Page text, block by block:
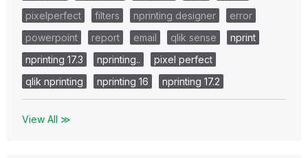
pixelperfect
filters nprinting designer
error
powerpoint
report email qlik sense
nprint
nprinting 17.3
nprinting..
pixel perfect
qlik nprinting
nprinting 16 nprinting 17.2
View All ≫